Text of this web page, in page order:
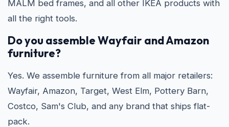
MALM bed frames, and all other IKEA products with
all the right tools.
Do you assemble Wayfair and Amazon
furniture?
Yes. We assemble furniture from all major retailers:
Wayfair, Amazon, Target, West Elm, Pottery Barn,
Costco, Sam's Club, and any brand that ships flat-
pack.